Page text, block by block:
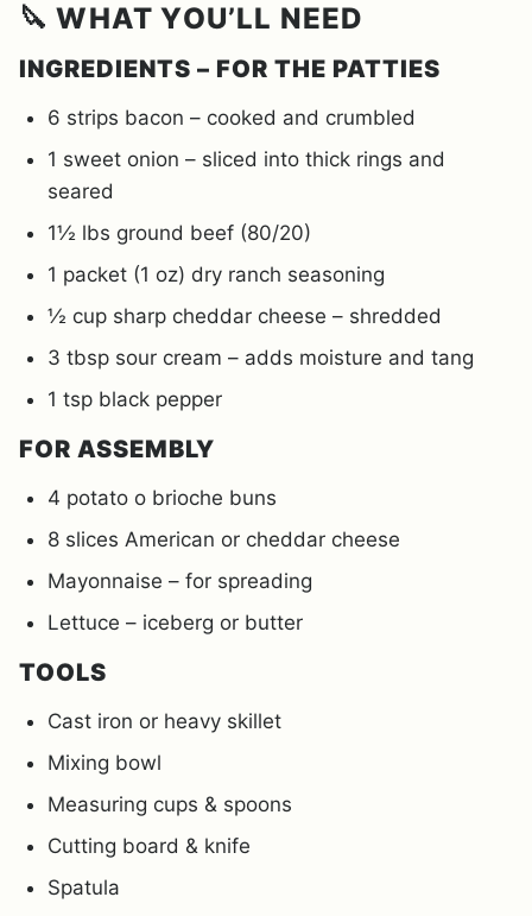
🔪 WHAT YOU’LL NEED
INGREDIENTS – FOR THE PATTIES
6 strips bacon – cooked and crumbled
1 sweet onion – sliced into thick rings and
seared
1½ lbs ground beef (80/20)
1 packet (1 oz) dry ranch seasoning
½ cup sharp cheddar cheese – shredded
3 tbsp sour cream – adds moisture and tang
1 tsp black pepper
FOR ASSEMBLY
4 potato o brioche buns
8 slices American or cheddar cheese
Mayonnaise – for spreading
Lettuce – iceberg or butter
TOOLS
Cast iron or heavy skillet
Mixing bowl
Measuring cups & spoons
Cutting board & knife
Spatula